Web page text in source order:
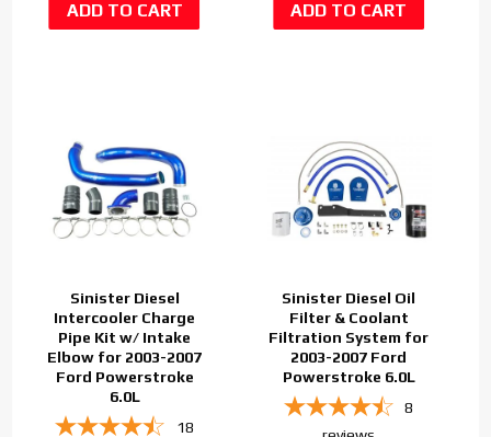
Sinister Diesel
Intercooler Charge
Pipe Kit w/ Intake
Elbow for 2003-2007
Ford Powerstroke
6.0L
18
Sinister Diesel Oil
Filter & Coolant
Filtration System for
2003-2007 Ford
Powerstroke 6.0L
8